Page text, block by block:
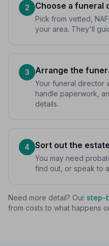
2 Choose a funeral
Pick from vetted,
your area. They'll
3 Arrange the
Your funeral director
handle paperwork,
details.
4 Sort out the estate
You may need
find out, or speak to
Need more detail? Our step-
from costs to what happens